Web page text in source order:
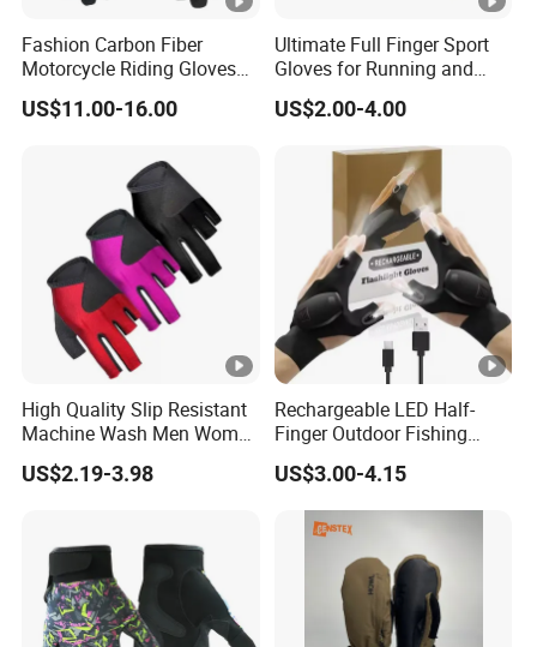
Fashion Carbon Fiber
Motorcycle Riding Gloves
Men 3D Summer Mesh
Breathable Motocross
US$11.00-16.00
Ultimate Full Finger Sport
Gloves for Running and
Outdoor Adventures
US$2.00-4.00
High Quality Slip Resistant
Machine Wash Men Women
Billiard Shooter Cue Gloves
US$2.19-3.98
Rechargeable LED Half-
Finger Outdoor Fishing
Lighting Sports Tool Gloves
(CFFTP25020)
US$3.00-4.15